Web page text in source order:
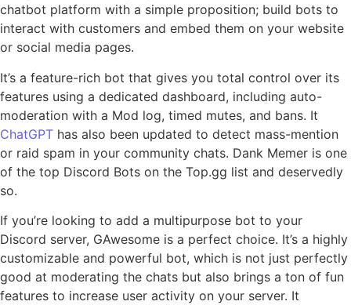
chatbot platform with a simple proposition; build bots to
interact with customers and embed them on your website
or social media pages.
It’s a feature-rich bot that gives you total control over its
features using a dedicated dashboard, including auto-
moderation with a Mod log, timed mutes, and bans. It
ChatGPT has also been updated to detect mass-mention
or raid spam in your community chats. Dank Memer is one
of the top Discord Bots on the Top.gg list and deservedly
so.
If you’re looking to add a multipurpose bot to your
Discord server, GAwesome is a perfect choice. It’s a highly
customizable and powerful bot, which is not just perfectly
good at moderating the chats but also brings a ton of fun
features to increase user activity on your server. It